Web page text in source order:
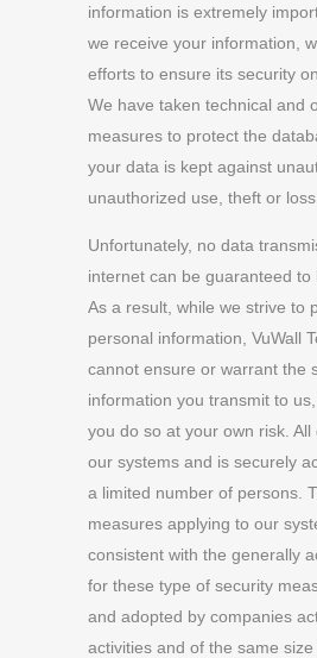
information is extremely
we receive your information,
efforts to ensure its security
We have taken technical and
measures to protect the
your data is kept against
unauthorized use, theft or loss.
Unfortunately, no data
internet can be guaranteed to
As a result, while we strive to
personal information, VuWall
cannot ensure or warrant the
information you transmit to
you do so at your own risk.
our systems and is securely
a limited number of persons.
measures applying to our
consistent with the generally
for these type of security
and adopted by companies
activities and of the same size